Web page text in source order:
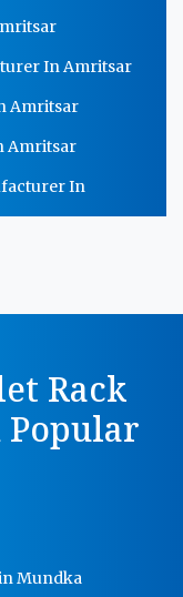
In Amritsar
Amritsar
Amritsar
In
In Amritsar
In
Rack
Mundka